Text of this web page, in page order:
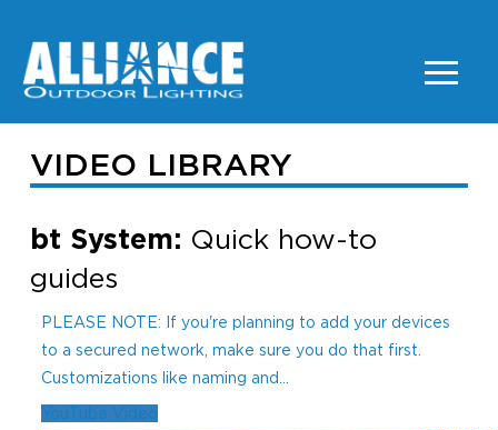
VIDEO LIBRARY
bt System:Quick how-to
guides
PLEASE NOTE: If you're planning to add your devices
to a secured network, make sure you do that first.
Customizations like naming and...
YouTube Video